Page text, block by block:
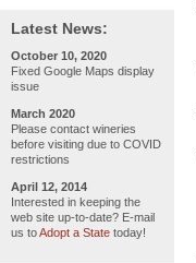
Latest News:
October 10, 2020
Fixed Google Maps display
issue
March 2020
Please contact wineries
before visiting due to COVID
restrictions
April 12, 2014
Interested in keeping the
web site up-to-date? E-mail
us toAdopt a State today!